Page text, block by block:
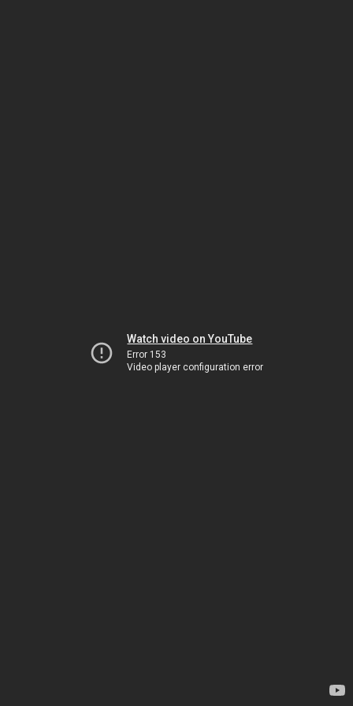
Watch video on YouTube
Error 153
Video player configuration error